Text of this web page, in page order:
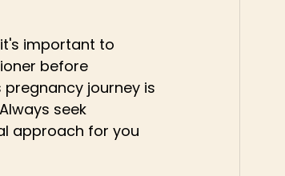
important to
before
journey is
seek
approach for you